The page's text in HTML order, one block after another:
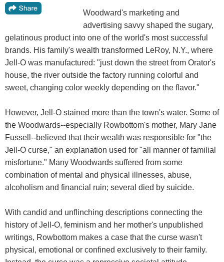
Woodward's marketing and
advertising savvy shaped the sugary,
gelatinous product into one of the world's most successful
brands. His family's wealth transformed LeRoy, N.Y., where
Jell-O was manufactured: "just down the street from Orator's
house, the river outside the factory running colorful and
sweet, changing color weekly depending on the flavor."
However, Jell-O stained more than the town's water. Some of
the Woodwards--especially Rowbottom's mother, Mary Jane
Fussell--believed that their wealth was responsible for "the
Jell-O curse," an explanation used for "all manner of familial
misfortune." Many Woodwards suffered from some
combination of mental and physical illnesses, abuse,
alcoholism and financial ruin; several died by suicide.
With candid and unflinching descriptions connecting the
history of Jell-O, feminism and her mother's unpublished
writings, Rowbottom makes a case that the curse wasn't
physical, emotional or confined exclusively to their family.